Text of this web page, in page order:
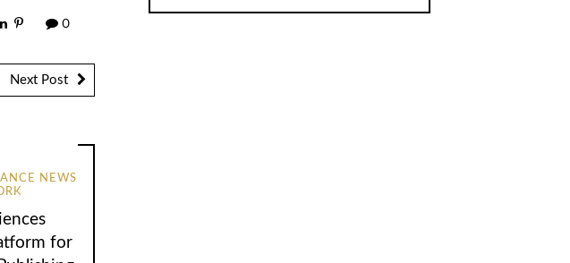
0
Next Post
NEWS
for